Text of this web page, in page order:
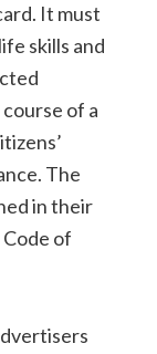
It must
skills and
of a
The
in their
of